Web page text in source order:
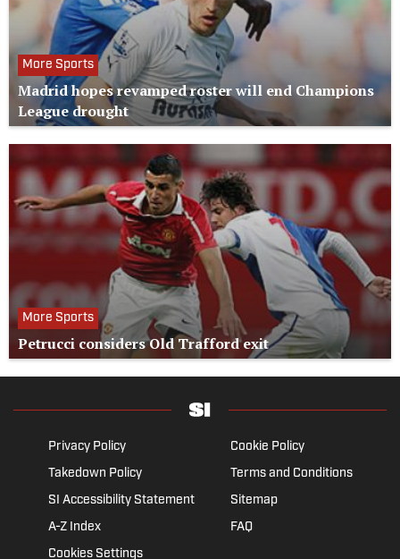
More Sports
Madrid hopes revamped roster will end Champions
League drought
More Sports
Petrucci considers Old Trafford exit
Privacy Policy
Cookie Policy
Takedown Policy
Terms and Conditions
SI Accessibility Statement
Sitemap
A-Z Index
FAQ
Cookies Settings